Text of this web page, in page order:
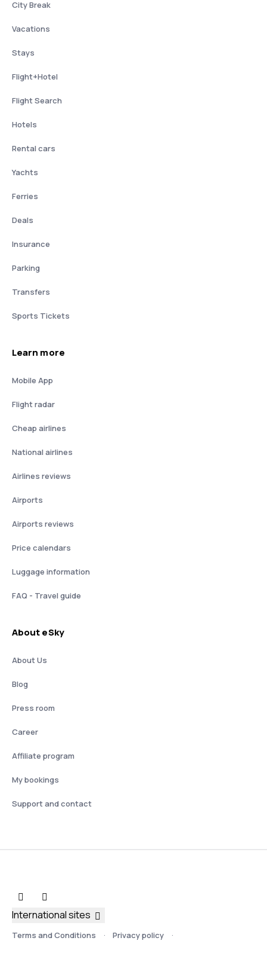
City Break
Vacations
Stays
Flight+Hotel
Flight Search
Hotels
Rental cars
Yachts
Ferries
Deals
Insurance
Parking
Transfers
Sports Tickets
Learn more
Mobile App
Flight radar
Cheap airlines
National airlines
Airlines reviews
Airports
Airports reviews
Price calendars
Luggage information
FAQ - Travel guide
About eSky
About Us
Blog
Press room
Career
Affiliate program
My bookings
Support and contact
Terms and Conditions Privacy policy
International sites